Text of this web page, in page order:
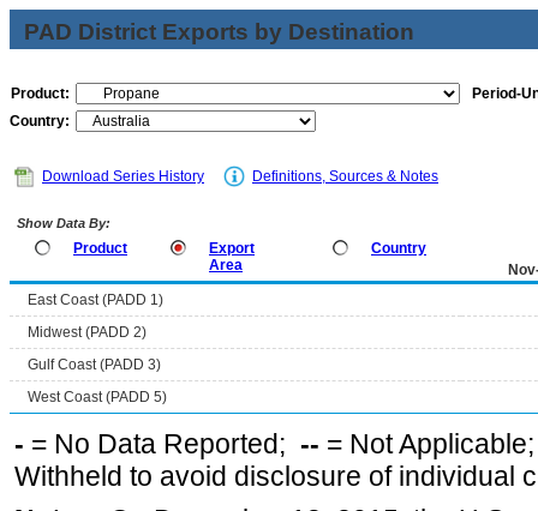
PAD District Exports by Destination
Product:
Period-
Country:
Download Series History Definitions, Sources & Notes
Show Data By:
Product
Export
Area
Country
East Coast (PADD 1)
Midwest (PADD 2)
Gulf Coast (PADD 3)
West Coast (PADD 5)
- = No Data Reported; -- = Not
Withheld to avoid disclosure of individual